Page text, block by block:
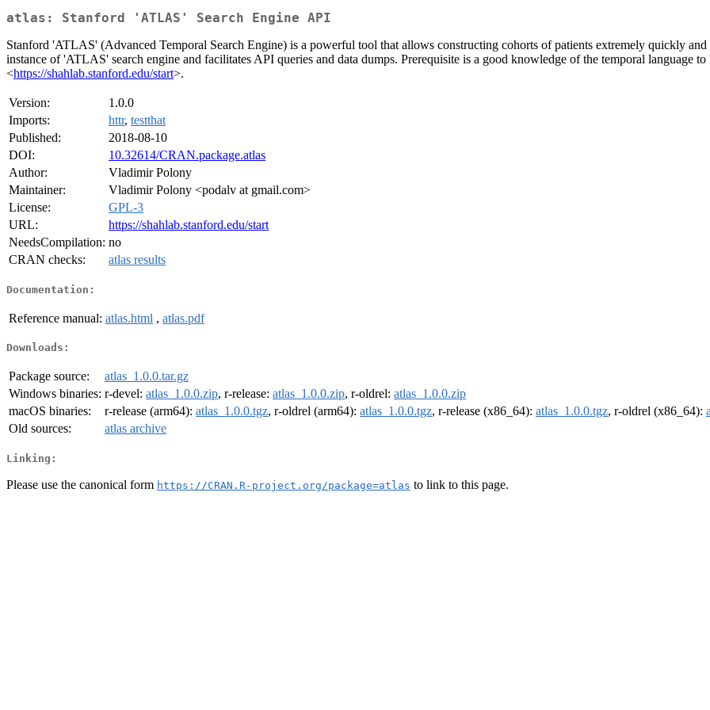
atlas: Stanford 'ATLAS' Search Engine API
Stanford 'ATLAS' (Advanced Temporal Search Engine) is a powerful tool that allows constructing cohorts of patients extremely quickly
instance of 'ATLAS' search engine and facilitates API queries and data dumps. Prerequisite is a good knowledge of the temporal language
<https://shahlab.stanford.edu/start>.
Version:
1.0.0
Imports:
httr, testthat
Published:
2018-08-10
DOI:
10.32614/CRAN.package.atlas
Author:
Vladimir Polony
Maintainer:
Vladimir Polony <podalv at gmail.com>
License:
GPL-3
URL:
https://shahlab.stanford.edu/start
NeedsCompilation: no
CRAN checks:
atlas results
Documentation:
Reference manual: atlas.html , atlas.pdf
Downloads:
Package source:
atlas_1.0.0.tar.gz
Windows binaries: r-devel: atlas_1.0.0.zip, r-release: atlas_1.0.0.zip, r-oldrel: atlas_1.0.0.zip
macOS binaries:
r-release (arm64): atlas_1.0.0.tgz, r-oldrel (arm64): atlas_1.0.0.tgz, r-release (x86_64): atlas_1.0.0.tgz, r-oldrel (x86_64):
Old sources:
atlas archive
Linking:
Please use the canonical form https://CRAN.R-project.org/package=atlas to link to this page.